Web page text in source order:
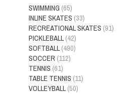
SWIMMING (65)
INLINE SKATES (33)
RECREATIONAL SKATES (91)
PICKLEBALL (42)
SOFTBALL (490)
SOCCER (112)
TENNIS (61)
TABLE TENNIS (11)
VOLLEYBALL (50)